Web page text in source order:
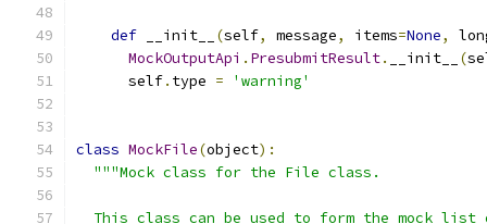
def __init__ (self, message, items=None,
MockOutputApi . PresubmitResult. __init__ (
      self
. type = 'warning'
class MockFile(object):
"""Mock class for the File class.
This class can be used to form the mock list